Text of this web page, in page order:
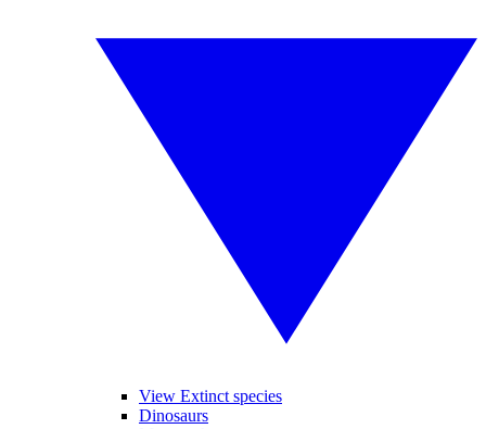
View Extinct species
Dinosaurs